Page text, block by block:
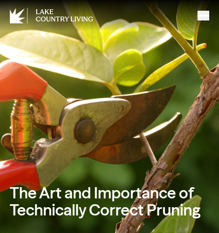
LAKE
COUNTRY LIVING
The Art and Importance of
Technically Correct Pruning